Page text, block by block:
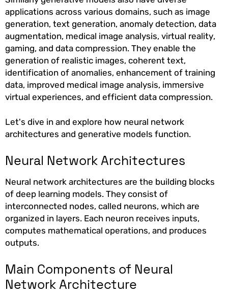
applications across various domains, such as image
generation, text generation, anomaly detection, data
augmentation, medical image analysis, virtual reality,
gaming, and data compression. They enable the
generation of realistic images, coherent text,
identification of anomalies, enhancement of training
data, improved medical image analysis, immersive
virtual experiences, and efficient data compression.
Let's dive in and explore how neural network
architectures and generative models function.
Neural Network Architectures
Neural network architectures are the building blocks
of deep learning models. They consist of
interconnected nodes, called neurons, which are
organized in layers. Each neuron receives inputs,
computes mathematical operations, and produces
outputs.
Main Components of Neural
Network Architecture